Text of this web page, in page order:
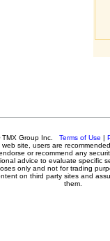
TMX Group Inc. Terms of Use |
site, users are
or recommend any
advice to evaluate specific
only and not for trading
on third party sites and
them.